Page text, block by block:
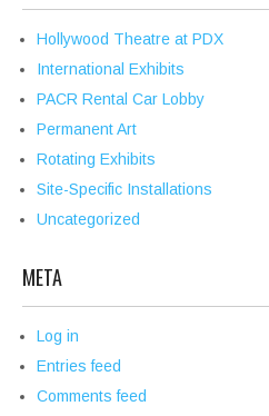
Hollywood Theatre at PDX
International Exhibits
PACR Rental Car Lobby
Permanent Art
Rotating Exhibits
Site-Specific Installations
Uncategorized
META
Log in
Entries feed
Comments feed